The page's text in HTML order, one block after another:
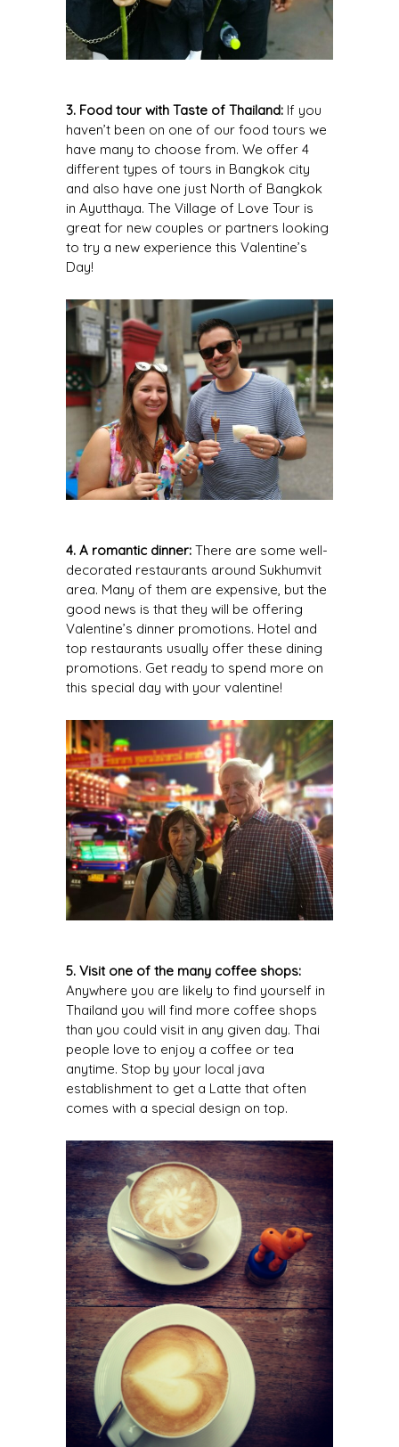
3. Food tour with Taste of Thailand: If you
haven’t been on one of our food tours we
have many to choose from. We offer 4
different types of tours in Bangkok city
and also have one just North of Bangkok
in Ayutthaya. The Village of Love Tour is
great for new couples or partners looking
to try a new experience this Valentine’s
Day!
4. A romantic dinner: There are some well-
decorated restaurants around Sukhumvit
area. Many of them are expensive, but the
good news is that they will be offering
Valentine’s dinner promotions. Hotel and
top restaurants usually offer these dining
promotions. Get ready to spend more on
this special day with your valentine!
5. Visit one of the many coffee shops:
Anywhere you are likely to find yourself in
Thailand you will find more coffee shops
than you could visit in any given day. Thai
people love to enjoy a coffee or tea
anytime. Stop by your local java
establishment to get a Latte that often
comes with a special design on top.